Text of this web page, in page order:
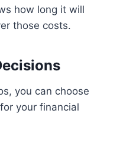
how long it will
those costs.
you can choose
your financial